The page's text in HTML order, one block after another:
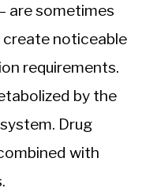
are sometimes
noticeable
requirements.
by the
Drug
with